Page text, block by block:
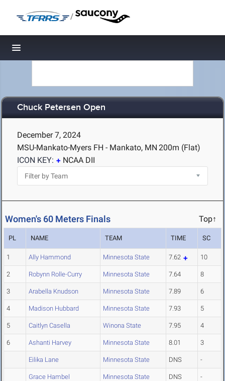
/
Toggle navigation
Chuck Petersen Open
December 7, 2024
MSU-Mankato-Myers FH - Mankato, MN 200m (Flat)
ICON KEY:
NCAA DII
Women's 60 Meters Finals Top↑
PL NAME TEAM TIME SC
1 Ally Hammond Minnesota State 7.62 10
2 Robynn Rolle-Curry Minnesota State 7.64 8
3 Arabella Knudson Minnesota State 7.89 6
4 Madison Hubbard Minnesota State 7.93 5
5 Caitlyn Casella Winona State 7.95 4
6 Ashanti Harvey Minnesota State 8.01 3
Eilika Lane Minnesota State DNS -
Grace Hambel Minnesota State DNS -